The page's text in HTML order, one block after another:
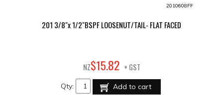
2010608FF
201 3/8"x 1/2"BSPF LOOSENUT/TAIL- FLAT FACED
NZ$15.82 + GST
Qty: Add to cart